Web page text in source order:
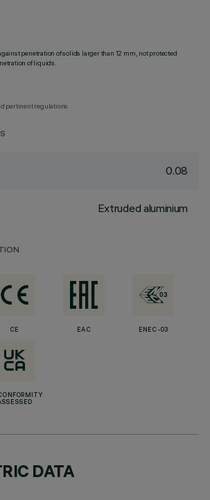
penetration of solids larger than 12 mm, not protected
of liquids.
pertinent regulations
0.08
Extruded aluminium
CE EAC ENEC-03
DATA